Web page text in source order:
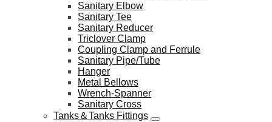
Sanitary Elbow
Sanitary Tee
Sanitary Reducer
Triclover Clamp
Coupling Clamp and Ferrule
Sanitary Pipe/Tube
Hanger
Metal Bellows
Wrench-Spanner
Sanitary Cross
Tanks＆Tanks Fittings